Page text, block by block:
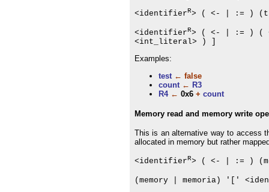
<identifierR> ( <- | := )
<identifierR> ( <- | := ) (
<int_literal> ) ]
Examples:
test ← false
count ← R3
R4 ← 0x6 + count
Memory read and memory write
This is an alternative way to access
allocated in memory but rather
<identifierR> ( <- | := )
(memory | memoria) '['